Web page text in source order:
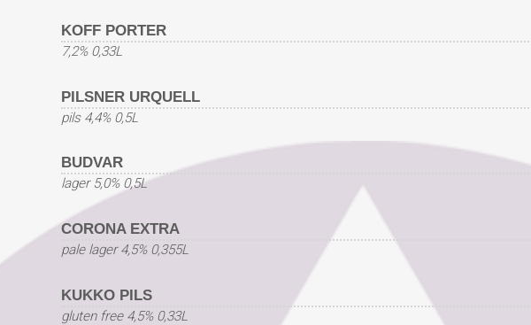
KOFF PORTER
7,2% 0,33L
PILSNER URQUELL
pils 4,4% 0,5L
BUDVAR
lager 5,0% 0,5L
CORONA EXTRA
pale lager 4,5% 0,355L
KUKKO PILS
gluten free 4,5% 0,33L